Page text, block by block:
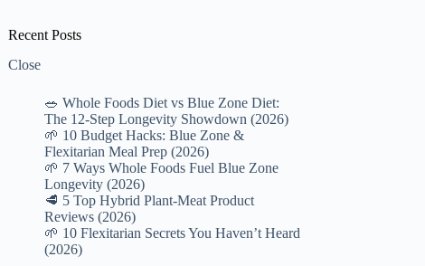
Recent Posts
Close
🥗 Whole Foods Diet vs Blue Zone Diet:
The 12-Step Longevity Showdown (2026)
🌱 10 Budget Hacks: Blue Zone &
Flexitarian Meal Prep (2026)
🌱 7 Ways Whole Foods Fuel Blue Zone
Longevity (2026)
🥩 5 Top Hybrid Plant-Meat Product
Reviews (2026)
🌱 10 Flexitarian Secrets You Haven’t Heard
(2026)